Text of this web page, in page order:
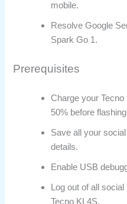
mobile.
Resolve Google
Spark Go 1.
Prerequisites
Charge your
50% before
Save all your
details.
Enable USB
Log out of all
Tecno KL4S.